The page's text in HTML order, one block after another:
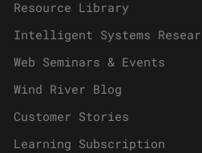
Resource Library
Intelligent Systems
Web Seminars & Events
Wind River Blog
Customer Stories
Learning Subscription